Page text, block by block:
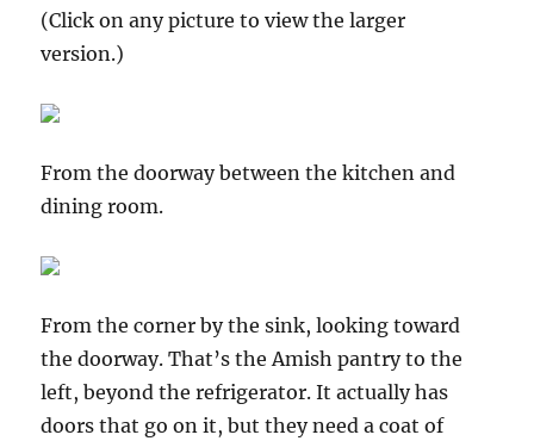
(Click on any picture to view the larger
version.)
From the doorway between the kitchen and
dining room.
From the corner by the sink, looking toward
the doorway. That’s the Amish pantry to the
left, beyond the refrigerator. It actually has
doors that go on it, but they need a coat of